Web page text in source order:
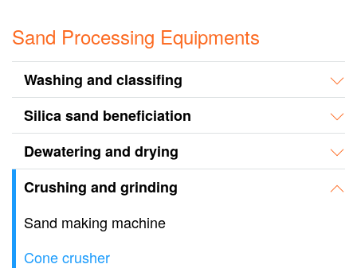
Sand Processing Equipments
Washing and classifing
Silica sand beneficiation
Dewatering and drying
Crushing and grinding
Sand making machine
Cone crusher